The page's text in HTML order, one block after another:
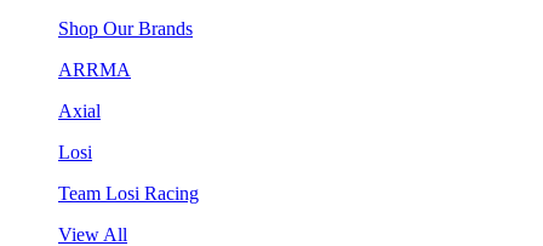
Shop Our Brands
ARRMA
Axial
Losi
Team Losi Racing
View All